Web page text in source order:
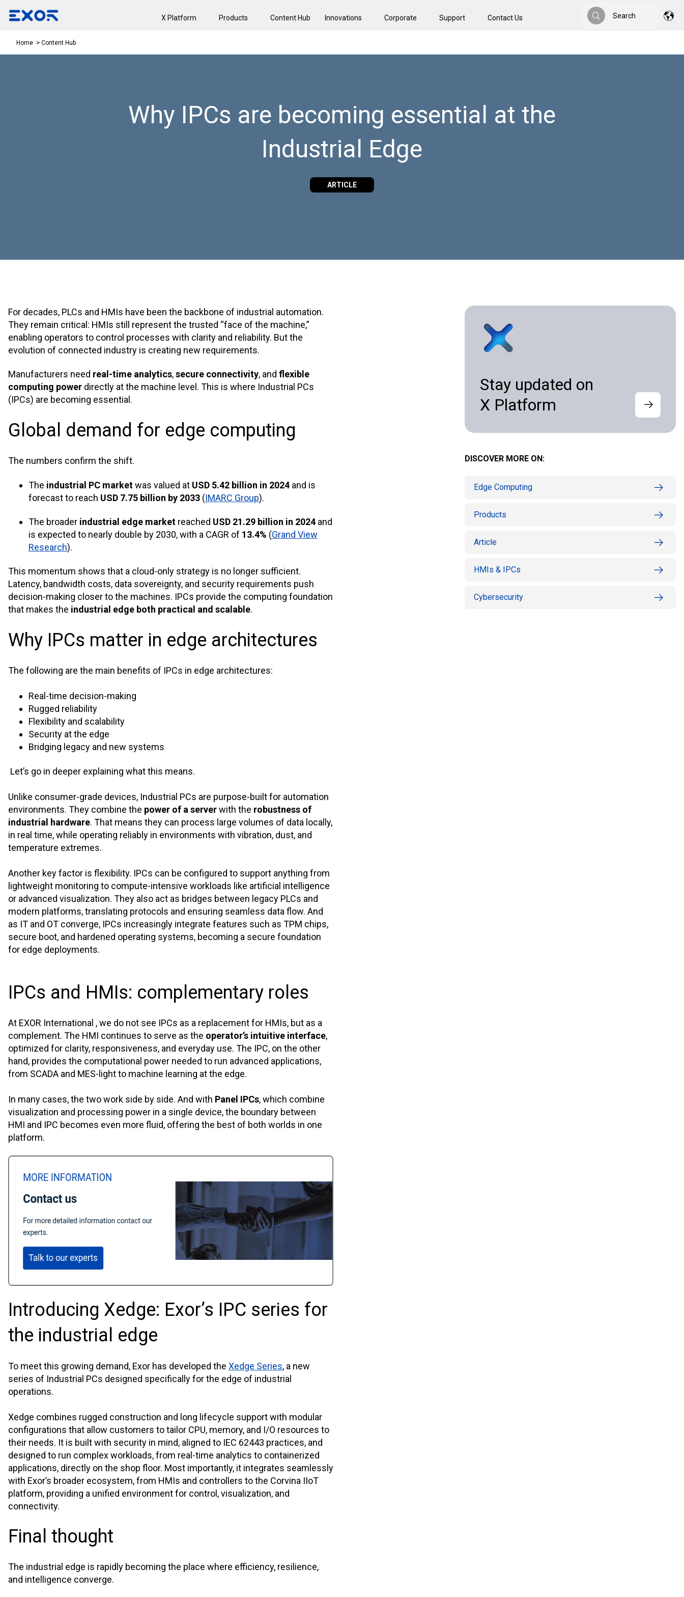
X Platform Products Content Hub Innovations Corporate Support Contact Us
Search
Search
Home Content Hub
Why IPCs are becoming essential at the
Industrial Edge
ARTICLE
For decades, PLCs and HMIs have been the backbone of industrial automation.
They remain critical: HMIs still represent the trusted “face of the machine,”
enabling operators to control processes with clarity and reliability. But the
evolution of connected industry is creating new requirements.
Manufacturers need real-time analytics,secure connectivity, and flexible
computing power directly at the machine level. This is where Industrial PCs
(IPCs) are becoming essential.
Global demand for edge computing
The numbers confirm the shift.
The industrial PC marketwas valued at USD 5.42 billion in 2024 and is
forecast to reach USD 7.75 billion by 2033 (IMARC Group).
The broader industrial edge market reached USD 21.29 billion in 2024 and
is expected to nearly double by 2030, with a CAGR of 13.4% (Grand View
Research).
This momentum shows that a cloud-only strategy is no longer sufficient.
Latency, bandwidth costs, data sovereignty, and security requirements push
decision-making closer to the machines. IPCs provide the computing foundation
that makes the industrial edge both practical and scalable.
Why IPCs matter in edge architectures
The following are the main benefits of IPCs in edge architectures:
Real-time decision-making
Rugged reliability
Flexibility and scalability
Security at the edge
Bridging legacy and new systems
Let’s go in deeper explaining what this means.
Unlike consumer-grade devices, Industrial PCs are purpose-built for automation
environments. They combine the power of a serverwith the robustness of
industrial hardware. That means they can process large volumes of data locally,
in real time, while operating reliably in environments with vibration, dust, and
temperature extremes.
Another key factor is flexibility. IPCs can be configured to support anything from
lightweight monitoring to compute-intensive workloads like artificial intelligence
or advanced visualization. They also act as bridges between legacy PLCs and
modern platforms, translating protocols and ensuring seamless data flow. And
as IT and OT converge, IPCs increasingly integrate features such as TPM chips,
secure boot, and hardened operating systems, becoming a secure foundation
for edge deployments.
IPCs and HMIs: complementary roles
At EXOR International , we do not see IPCs as a replacement for HMIs, but as a
complement. The HMI continues to serve as the operator’s intuitive interface,
optimized for clarity, responsiveness, and everyday use. The IPC, on the other
hand, provides the computational power needed to run advanced applications,
from SCADA and MES-light to machine learning at the edge.
In many cases, the two work side by side. And with Panel IPCs, which combine
visualization and processing power in a single device, the boundary between
HMI and IPC becomes even more fluid, offering the best of both worlds in one
platform.
Introducing Xedge: Exor’s IPC series for
the industrial edge
To meet this growing demand, Exor has developed the Xedge Series, a new
series of Industrial PCs designed specifically for the edge of industrial
operations.
Xedge combines rugged construction and long lifecycle support with modular
configurations that allow customers to tailor CPU, memory, and I/O resources to
their needs. It is built with security in mind, aligned to IEC 62443 practices, and
designed to run complex workloads, from real-time analytics to containerized
applications, directly on the shop floor. Most importantly, it integrates seamlessly
with Exor’s broader ecosystem, from HMIs and controllers to the Corvina IIoT
platform, providing a unified environment for control, visualization, and
connectivity.
Final thought
The industrial edge is rapidly becoming the place where efficiency, resilience,
and intelligence converge.
Stay updated on
X Platform
DISCOVER MORE ON:
Edge Computing
Products
Article
HMIs & IPCs
Cybersecurity